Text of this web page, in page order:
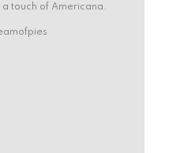
touch of Americana.